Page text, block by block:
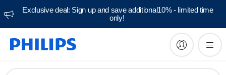
Exclusive deal: Sign up and save additional10% - limited time
only!